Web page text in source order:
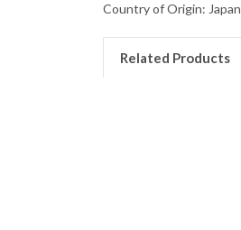
Country of Origin: Japan
Related Products